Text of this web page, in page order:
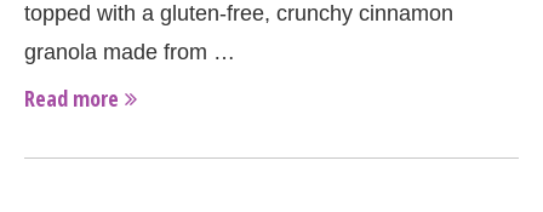
topped with a gluten-free, crunchy cinnamon
granola made from …
Read more